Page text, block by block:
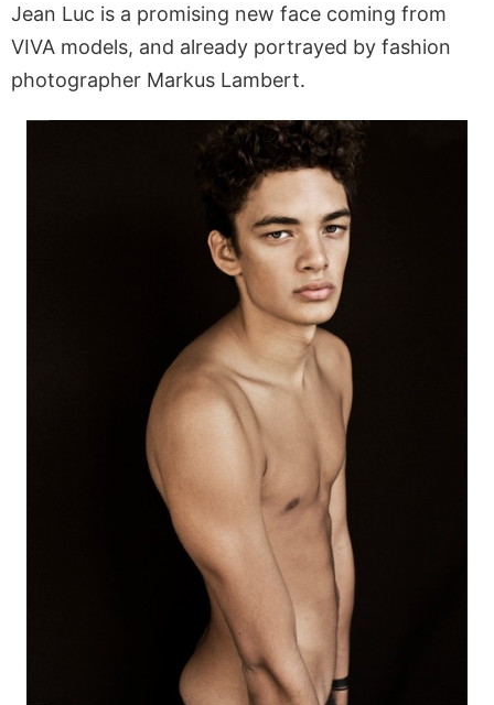
Jean Luc is a promising new face coming from
VIVA models, and already portrayed by fashion
photographer Markus Lambert.